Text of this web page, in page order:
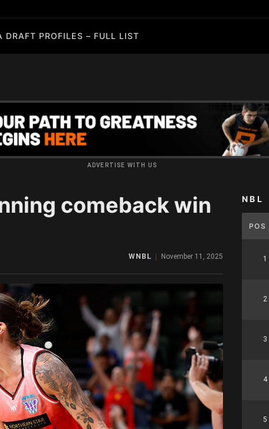
DRAFT PROFILES – FULL LIST
ADVERTISE WITH US
comeback win
WNBL November 11, 2025
NBL
POS
1
2
3
4
5